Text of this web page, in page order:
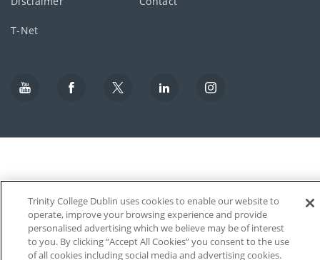
T-Net
Trinity College Dublin uses cookies to enable our website to
operate, improve your browsing experience and provide
personalised advertising which we believe may be of interest
to you. By clicking “Accept All Cookies” you consent to the use
of all cookies including social media and advertising cookies.